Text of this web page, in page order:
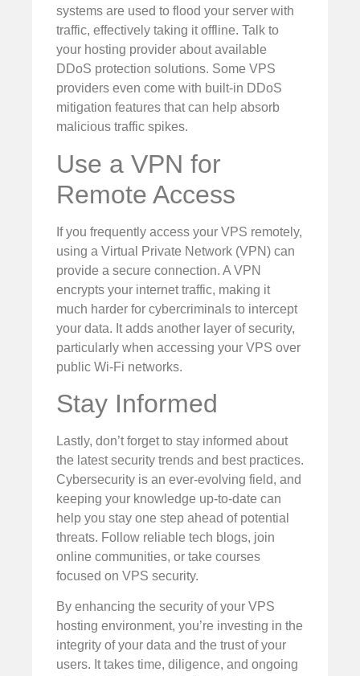
systems are used to flood your server with
traffic, effectively taking it offline. Talk to
your hosting provider about available
DDoS protection solutions. Some VPS
providers even come with built-in DDoS
mitigation features that can help absorb
malicious traffic spikes.
Use a VPN for
Remote Access
If you frequently access your VPS remotely,
using a Virtual Private Network (VPN) can
provide a secure connection. A VPN
encrypts your internet traffic, making it
much harder for cybercriminals to intercept
your data. It adds another layer of security,
particularly when accessing your VPS over
public Wi-Fi networks.
Stay Informed
Lastly, don’t forget to stay informed about
the latest security trends and best practices.
Cybersecurity is an ever-evolving field, and
keeping your knowledge up-to-date can
help you stay one step ahead of potential
threats. Follow reliable tech blogs, join
online communities, or take courses
focused on VPS security.
By enhancing the security of your VPS
hosting environment, you’re investing in the
integrity of your data and the trust of your
users. It takes time, diligence, and ongoing